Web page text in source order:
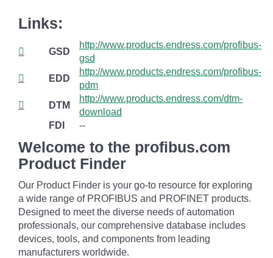
Links:
GSD
http://www.products.endress.com/profibus-
gsd
EDD
http://www.products.endress.com/profibus-
pdm
DTM
http://www.products.endress.com/dtm-
download
FDI
--
Welcome to the profibus.com
Product Finder
Our Product Finder is your go-to resource for exploring
a wide range of PROFIBUS and PROFINET products.
Designed to meet the diverse needs of automation
professionals, our comprehensive database includes
devices, tools, and components from leading
manufacturers worldwide.